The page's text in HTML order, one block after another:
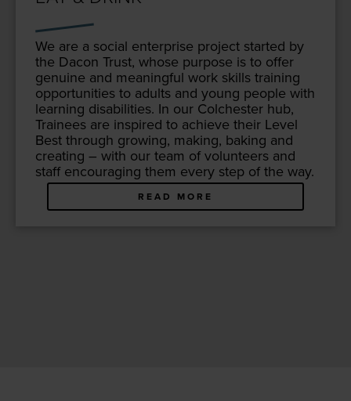
We are a social enter­prise project start­ed by
the Dacon Trust, whose pur­pose is to offer
gen­uine and mean­ing­ful work skills train­ing
oppor­tu­ni­ties to adults and young peo­ple with
learn­ing dis­abil­i­ties. In our Colch­ester hub,
Trainees are inspired to achieve their Lev­el
Best through grow­ing, mak­ing, bak­ing and
cre­at­ing – with our team of vol­un­teers and
staff encour­ag­ing them every step of the way.
READ MORE